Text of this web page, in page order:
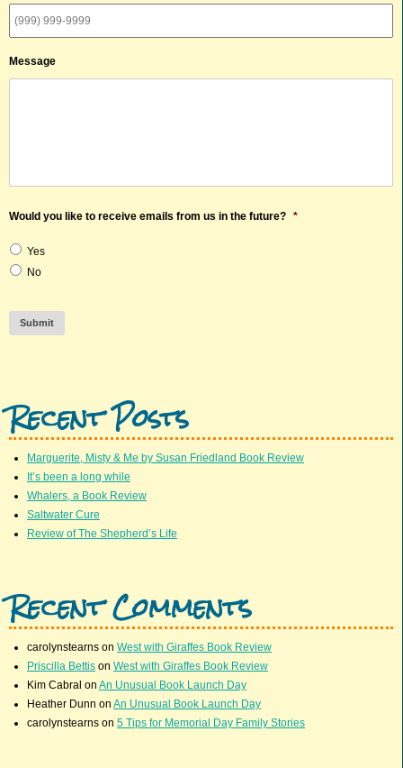
Message
Would you like to receive emails from us in the future? *
Yes
No
Submit
Recent Posts
Marguerite, Misty & Me by Susan Friedland Book Review
It’s been a long while
Whalers, a Book Review
Saltwater Cure
Review of The Shepherd’s Life
Recent Comments
carolynstearns on West with Giraffes Book Review
Priscilla Bettis on West with Giraffes Book Review
Kim Cabral on An Unusual Book Launch Day
Heather Dunn on An Unusual Book Launch Day
carolynstearns on 5 Tips for Memorial Day Family Stories